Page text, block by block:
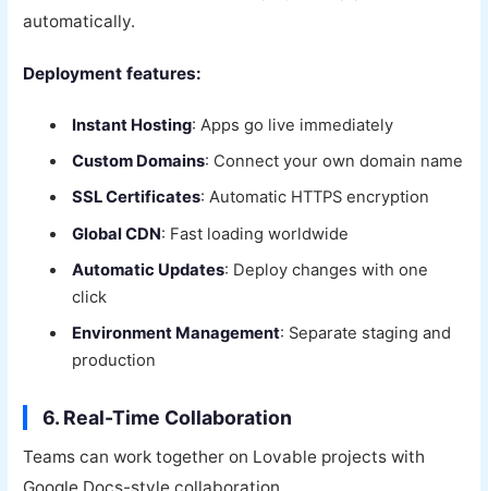
automatically.
Deployment features:
Instant Hosting: Apps go live immediately
Custom Domains: Connect your own domain name
SSL Certificates: Automatic HTTPS encryption
Global CDN: Fast loading worldwide
Automatic Updates: Deploy changes with one
click
Environment Management: Separate staging and
production
6. Real-Time Collaboration
Teams can work together on Lovable projects with